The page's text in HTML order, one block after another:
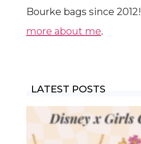
Bourke bags since 2012!
more about me.
LATEST POSTS